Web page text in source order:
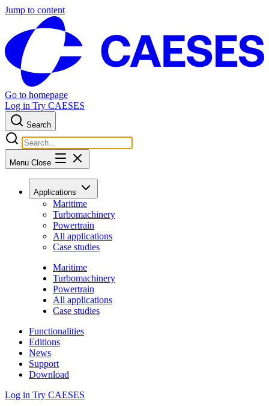
Jump to content
Go to homepage
Log in Try CAESES
Search
Menu Close
Applications
Maritime
Turbomachinery
Powertrain
All applications
Case studies
Maritime
Turbomachinery
Powertrain
All applications
Case studies
Functionalities
Editions
News
Support
Download
Log in Try CAESES